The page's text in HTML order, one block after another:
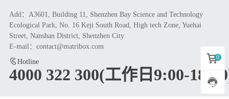
Add：A3601, Building 11, Shenzhen Bay Science and Technology
Ecological Park, No. 16 Keji South Road, High tech Zone, Yuehai
Street, Nanshan District, Shenzhen City
E-mail：contact@matribox.com
Hotline
4000 322 300(工作日9:00-
0